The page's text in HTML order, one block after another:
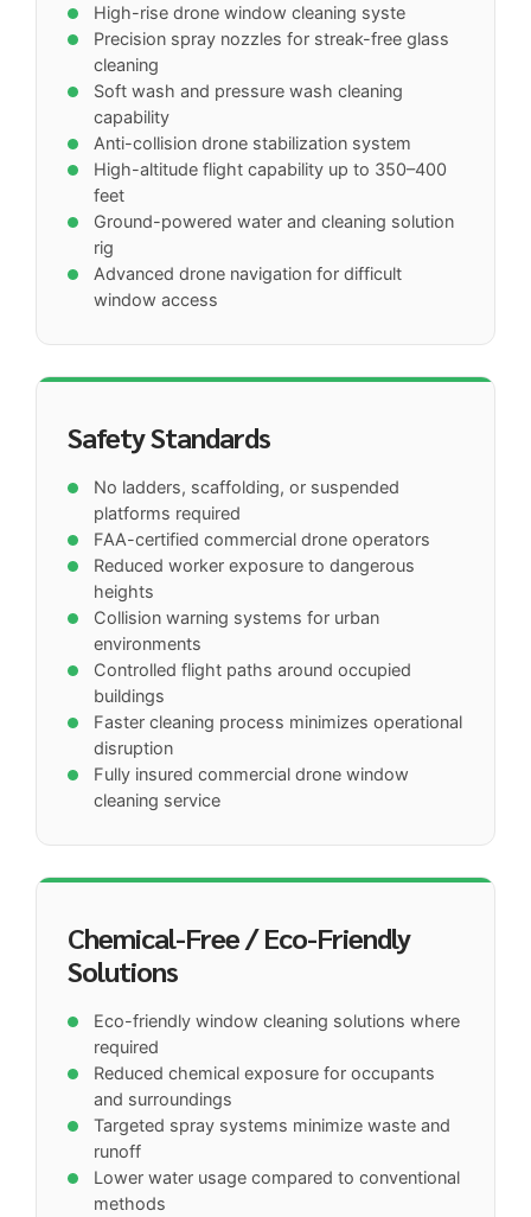
High-rise drone window cleaning syste
Precision spray nozzles for streak-free glass
cleaning
Soft wash and pressure wash cleaning
capability
Anti-collision drone stabilization system
High-altitude flight capability up to 350–400
feet
Ground-powered water and cleaning solution
rig
Advanced drone navigation for difficult
window access
Safety Standards
No ladders, scaffolding, or suspended
platforms required
FAA-certified commercial drone operators
Reduced worker exposure to dangerous
heights
Collision warning systems for urban
environments
Controlled flight paths around occupied
buildings
Faster cleaning process minimizes operational
disruption
Fully insured commercial drone window
cleaning service
Chemical-Free / Eco-Friendly
Solutions
Eco-friendly window cleaning solutions where
required
Reduced chemical exposure for occupants
and surroundings
Targeted spray systems minimize waste and
runoff
Lower water usage compared to conventional
methods